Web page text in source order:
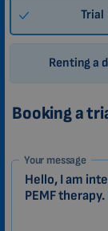
Trial
Renting a
Booking a
1-
EN
Zákazník
Your message